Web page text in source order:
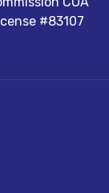
#83107